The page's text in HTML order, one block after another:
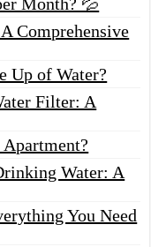
Comprehensive
Up of Water?
Filter: A
Water: A
You Need